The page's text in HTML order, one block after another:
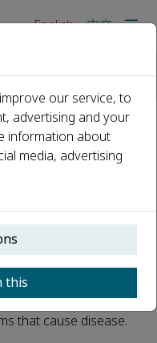
English 中文
new form
staple foods globally,
by humans.
rice are grown are
that cause disease.
our service, to
advertising and your
information about
media, advertising
this